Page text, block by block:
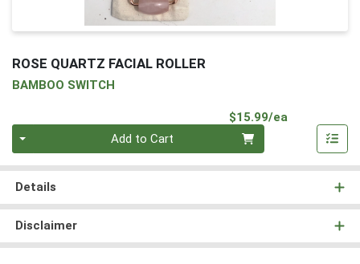
ROSE QUARTZ FACIAL ROLLER
BAMBOO SWITCH
$15.99/ea
Add to Cart
Details
Disclaimer